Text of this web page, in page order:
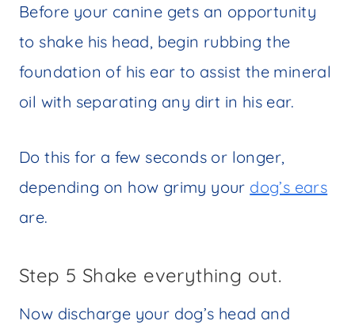
Before your canine gets an opportunity
to shake his head, begin rubbing the
foundation of his ear to assist the mineral
oil with separating any dirt in his ear.
Do this for a few seconds or longer,
depending on how grimy your dog’s ears
are.
Step 5 Shake everything out.
Now discharge your dog’s head and